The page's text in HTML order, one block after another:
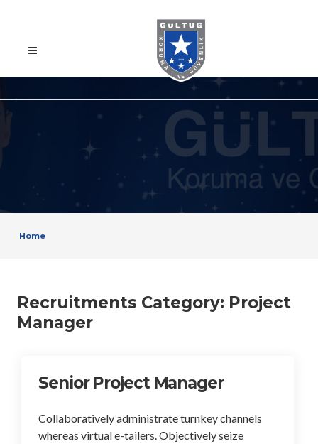
Home
Recruitments Category: Project
Manager
Senior Project Manager
Collaboratively administrate turnkey channels
whereas virtual e-tailers. Objectively seize